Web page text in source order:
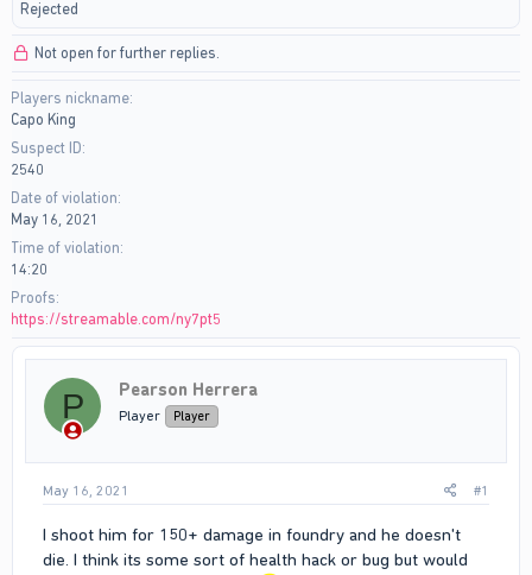
a
s
a
r
t
a
Rejected
Not open for further replies.
Players nickname
Capo King
Suspect ID
2540
Date of violation
May 16, 2021
Time of violation
14:20
Proofs
https://streamable.com/ny7pt5
P Pearson Herrera
Player Player
May 16, 2021 #1
I shoot him for 150+ damage in foundry and he doesn't
die. I think its some sort of health hack or bug but would